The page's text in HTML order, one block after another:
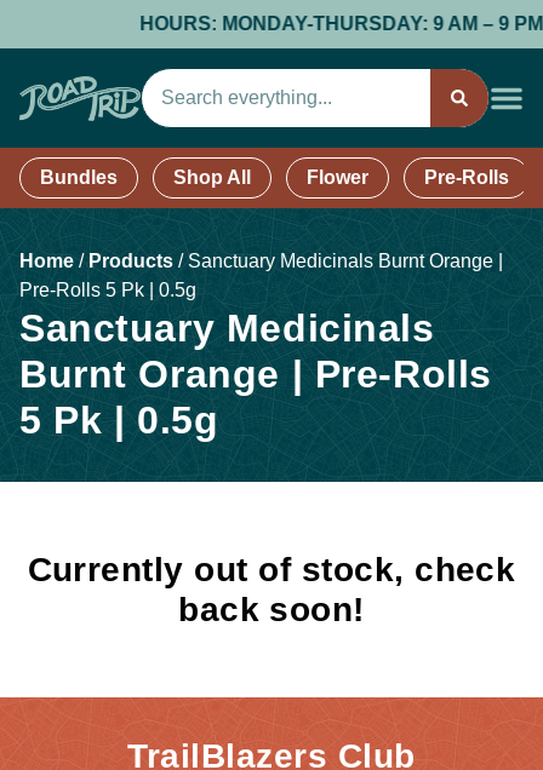
HOURS: MONDAY-THURSDAY: 9 AM – 9
Bundles Shop All Flower Pre-Rolls
Home / Products /Sanctuary Medicinals Burnt Orange |
Pre-Rolls 5 Pk | 0.5g
Sanctuary Medicinals
Burnt Orange | Pre-Rolls
5 Pk | 0.5g
Currently out of stock, check
back soon!
TrailBlazers Club